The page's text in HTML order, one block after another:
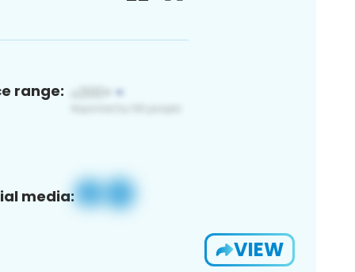
range:
media:
VIEW